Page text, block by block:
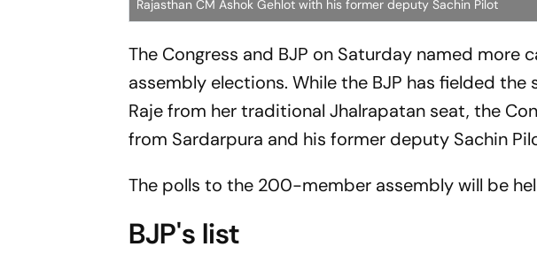
Rajasthan CM Ashok Gehlot with his former deputy Sachin Pilot
The Congress and BJP on Saturday named
assembly elections. While the BJP has fielded
Raje from her traditional Jhalrapatan seat, the
from Sardarpura and his former deputy Sachin
The polls to the 200-member assembly will be
BJP's list